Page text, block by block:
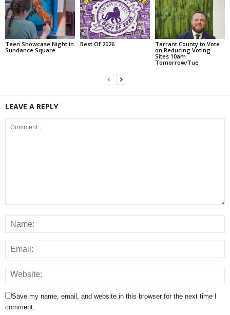
Teen Showcase Night in
Sundance Square
Best Of 2026
Tarrant County to Vote
on Reducing Voting
Sites 10am
Tomorrow/Tue
LEAVE A REPLY
Save my name, email, and website in this browser for the next time I
comment.